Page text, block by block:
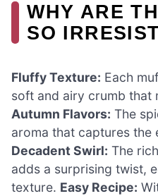
WHY ARE
SO
Fluffy Texture: Each
soft and airy crumb that
Autumn Flavors: The
aroma that captures the
Decadent Swirl: The
adds a surprising twist,
texture. Easy Recipe: